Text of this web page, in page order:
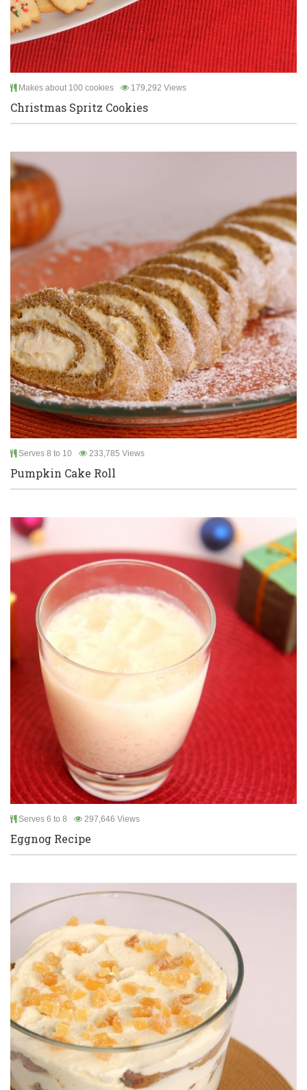
Makes about 100 cookies 179,292 Views
Christmas Spritz Cookies
Serves 8 to 10 233,785 Views
Pumpkin Cake Roll
Serves 6 to 8 297,646 Views
Eggnog Recipe